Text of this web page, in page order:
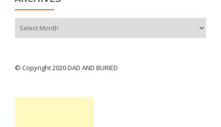
© Copyright 2020 DAD AND BURIED